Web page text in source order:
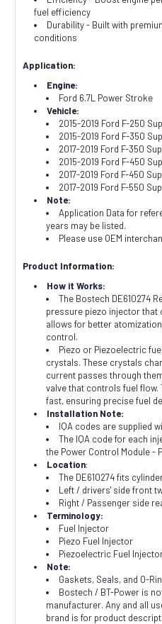
fuel efficiency
Durability - Built with
conditions
Application:
Engine:
Ford 6.7L Power Stroke
Vehicle:
2015-2019 Ford F-250
2015-2019 Ford F-350
2017-2019 Ford F-350
2015-2019 Ford F-450
2017-2019 Ford F-450
2017-2019 Ford F-550
Note:
Application Data for
years may be listed.
Please use OEM
Product Information:
How it Works:
The Bostech DE610274
pressure piezo injector that
allows for better
control.
Piezo or Piezoelectric
crystals. These crystals
current passes through
valve that controls fuel
fast, ensuring precise fuel
Installation Note:
IQA codes are supplied
The IQA code for each
the Power Control Module -
Location:
The DE610274 fits
Left / drivers' side front
Right / Passenger side
Terminology:
Fuel Injector
Piezo Fuel Injector
Piezoelectric Fuel
Note:
Gaskets, Seals, and O-
Bostech / BT-Power is
manufacturer. Any and all
brand is for product